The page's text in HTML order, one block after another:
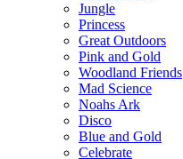
Jungle
Princess
Great Outdoors
Pink and Gold
Woodland Friends
Mad Science
Noahs Ark
Disco
Blue and Gold
Celebrate